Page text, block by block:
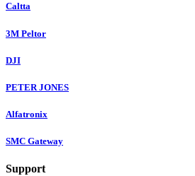
Caltta
3M Peltor
DJI
PETER JONES
Alfatronix
SMC Gateway
Support